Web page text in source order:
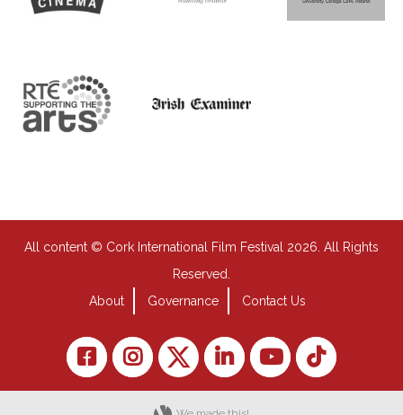
All content © Cork International Film Festival 2026. All Rights
Reserved.
About
Governance Contact Us